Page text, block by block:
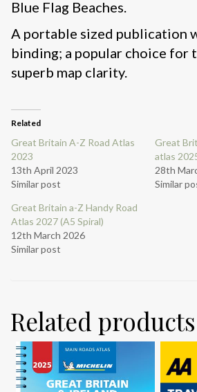
Blue Flag Beaches.
A portable sized publication
binding; a popular choice for
superb map clarity.
Related
Great Britain A-Z Road Atlas
2023
13th April 2023
Similar post
Great
atlas
28th
Similar
Great Britain a-Z Handy Road
Atlas 2027 (A5 Spiral)
12th March 2026
Similar post
Related products